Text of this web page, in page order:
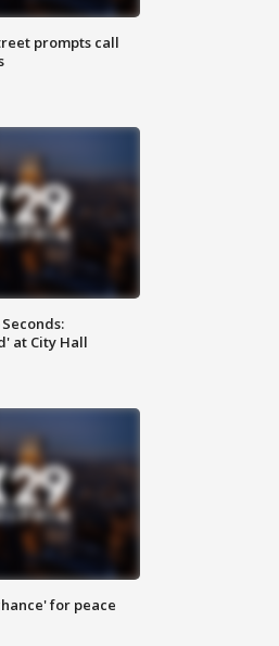
prompts call
at City Hall
for peace